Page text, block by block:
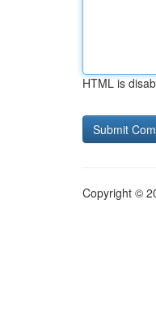
HTML is
Copyright ©